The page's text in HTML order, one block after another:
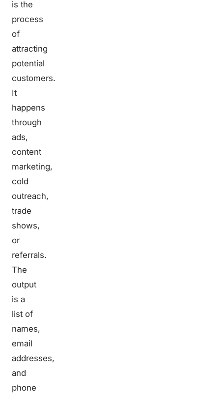
is the
process
of
attracting
potential
customers.
It
happens
through
ads,
content
marketing,
cold
outreach,
trade
shows,
or
referrals.
The
output
is a
list of
names,
email
addresses,
and
phone